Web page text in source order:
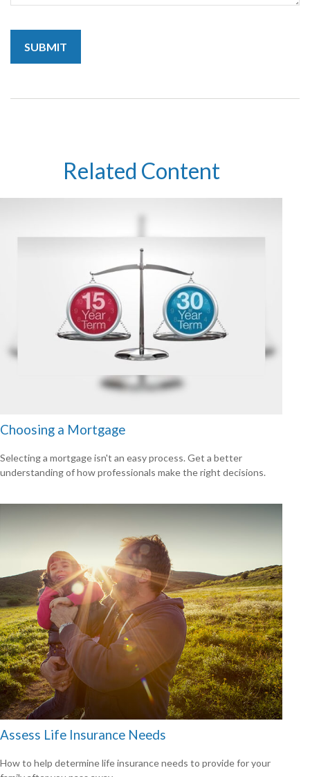
Related Content
Choosing a Mortgage
Selecting a mortgage isn't an easy process. Get a better
understanding of how professionals make the right decisions.
Assess Life Insurance Needs
How to help determine life insurance needs to provide for your